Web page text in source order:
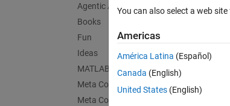
Agentic AI
Books
Fun
Ideas
MATLAB EXPO
Meta Cody
Meta Contests
Sign
Latest
You can also select a web
Americas
América Latina (Español)
Canada (English)
United States (English)